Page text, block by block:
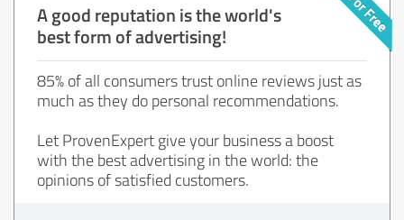
A good reputation is the world's
best form of advertising!
85% of all consumers trust online reviews just as
much as they do personal recommendations.
Let ProvenExpert give your business a boost
with the best advertising in the world: the
opinions of satisfied customers.